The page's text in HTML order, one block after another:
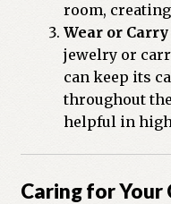
room,
Wear or
jewelry or
can keep its
throughout
helpful in
Caring for Your